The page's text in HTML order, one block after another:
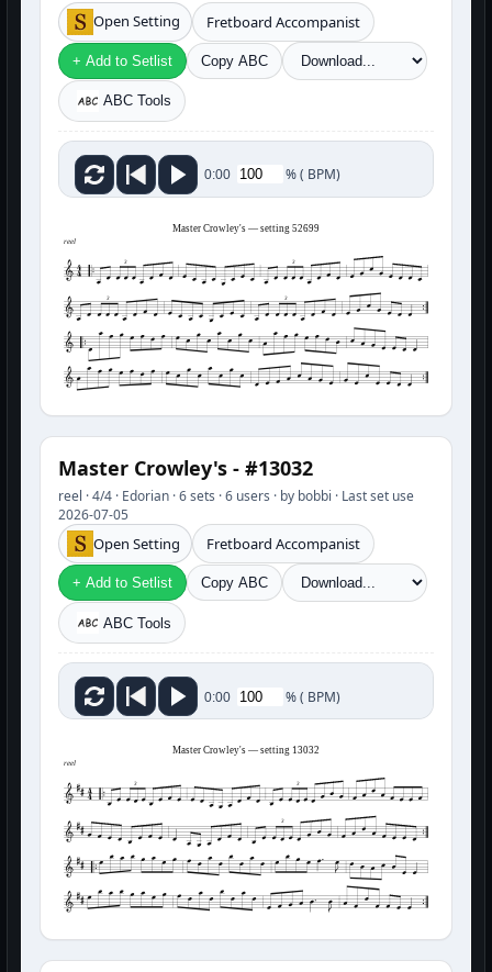
Open Setting Fretboard Accompanist
+ Add to Setlist Copy ABC
ABC Tools
0:00 %( BPM)
Master Crowley's — setting 52699
reel
3 3
3 3
Master Crowley's - #13032
reel · 4/4 · Edorian · 6 sets · 6 users · by bobbi · Last set use
2026-07-05
Open Setting Fretboard Accompanist
+ Add to Setlist Copy ABC
ABC Tools
0:00 %( BPM)
Master Crowley's — setting 13032
reel
3 3
3